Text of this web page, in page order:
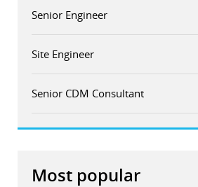
Senior Engineer
Site Engineer
Senior CDM Consultant
Most popular